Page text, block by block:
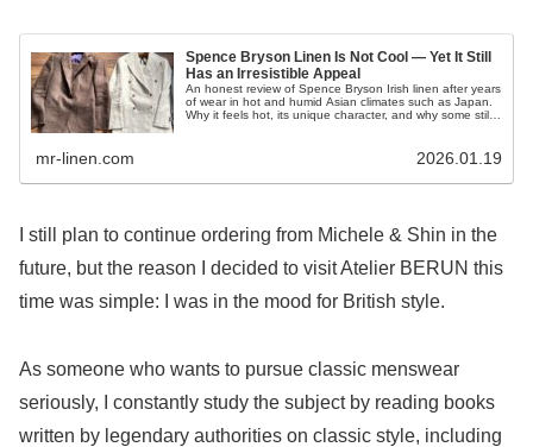
Spence Bryson Linen Is Not Cool — Yet It Still
Has an Irresistible Appeal
An honest review of Spence Bryson Irish linen after years
of wear in hot and humid Asian climates such as Japan.
Why it feels hot, its unique character, and why some still
mr-linen.com 2026.01.19
I still plan to continue ordering from Michele & Shin in the
future, but the reason I decided to visit Atelier BERUN this
time was simple: I was in the mood for British style.
As someone who wants to pursue classic menswear
seriously, I constantly study the subject by reading books
written by legendary authorities on classic style, including